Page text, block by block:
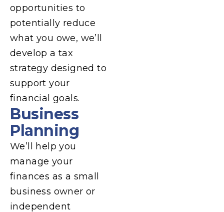
opportunities to
potentially reduce
what you owe, we’ll
develop a tax
strategy designed to
support your
financial goals.
Business
Planning
We’ll help you
manage your
finances as a small
business owner or
independent